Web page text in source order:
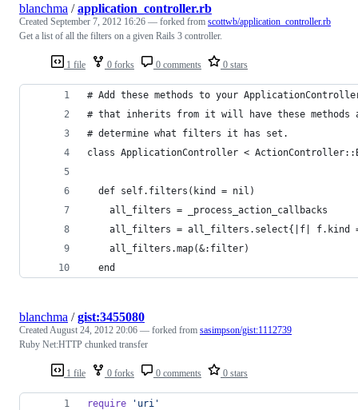
1 file 0 forks 0 comments 0 stars
blanchma /application_controller.rb
Created September 7, 2012 16:26 — forked from scottwb/application_controller.rb
Get a list of all the filters on a given Rails 3 controller.
# Add these methods to your
# that inherits from it will have these methods
# determine what filters it has set.
class ApplicationController <
  def self.filters(kind = nil)
    all_filters = _process_action_callbacks
all_filters = all_filters.select{|f| f.kind
    all_filters.map(&:filter)
  end
1 file 0 forks 0 comments 0 stars
blanchma /gist:3455080
CreatedAugust 24, 2012 20:06 — forked from sasimpson/gist:1112739
Ruby Net:HTTP chunked transfer
require
'uri'